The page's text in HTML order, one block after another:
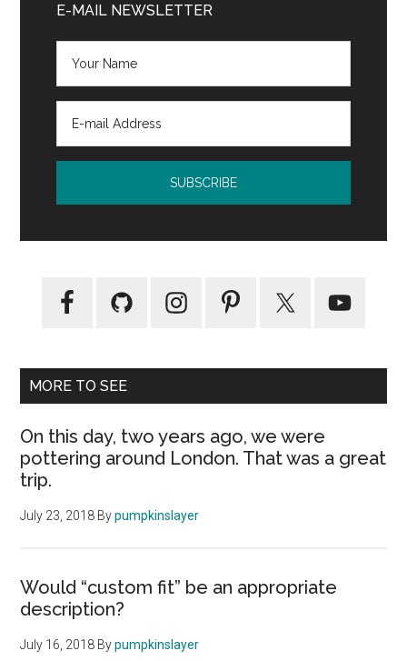
Sidebar
E-MAIL NEWSLETTER
MORE TO SEE
On this day, two years ago, we were
pottering around London. That was a great
trip.
July 23, 2018 Bypumpkinslayer
Would “custom fit” be an appropriate
description?
July 16, 2018 Bypumpkinslayer